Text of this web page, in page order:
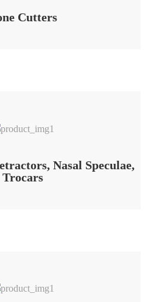
Cutters
Nasal Speculae,
Trocars